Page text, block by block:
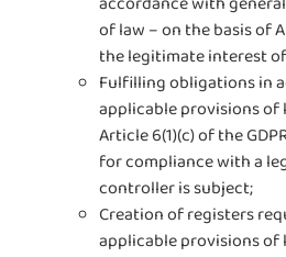
of law – on the basis of
the legitimate interest
Fulfilling obligations in
applicable provisions of
Article 6(1)(c) of the
for compliance with a
controller is subject;
Creation of registers
applicable provisions of